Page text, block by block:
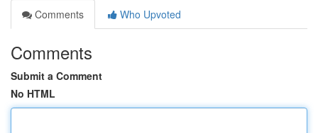
Comments
Who Upvoted
Comments
Submit a Comment
No HTML